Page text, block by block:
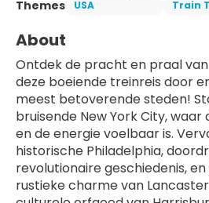
Themes
USA Train
About
Ontdek de pracht en praal
deze boeiende treinreis door
meest betoverende steden!
bruisende New York City,
en de energie voelbaar is.
historische Philadelphia,
revolutionaire geschiedenis,
rustieke charme van